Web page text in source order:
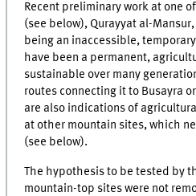
Recent preliminary work at one
(see below), Qurayyat al-
being an inaccessible,
have been a permanent,
sustainable over many
routes connecting it to Busayra
are also indications of
at other mountain sites, which
(see below).
The hypothesis to be tested by
mountain-top sites were not